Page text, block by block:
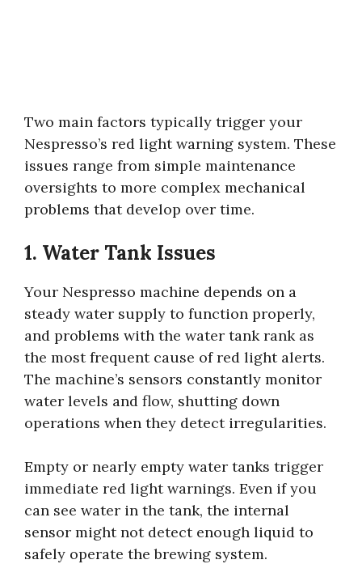
Two main factors typically trigger your
Nespresso’s red light warning system. These
issues range from simple maintenance
oversights to more complex mechanical
problems that develop over time.
1. Water Tank Issues
Your Nespresso machine depends on a
steady water supply to function properly,
and problems with the water tank rank as
the most frequent cause of red light alerts.
The machine’s sensors constantly monitor
water levels and flow, shutting down
operations when they detect irregularities.
Empty or nearly empty water tanks trigger
immediate red light warnings. Even if you
can see water in the tank, the internal
sensor might not detect enough liquid to
safely operate the brewing system.